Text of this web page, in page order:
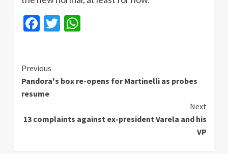
Facebook
Twitter
Continue
Reading
Previous
Pandora's box re-opens for Martinelli as probes
resume
Next
13 complaints against ex-president Varela and his
VP